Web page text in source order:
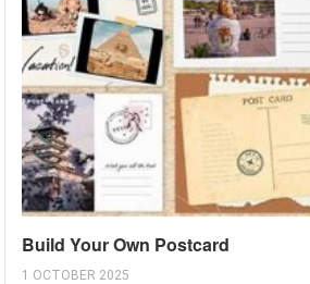
Build Your Own Postcard
1 OCTOBER 2025